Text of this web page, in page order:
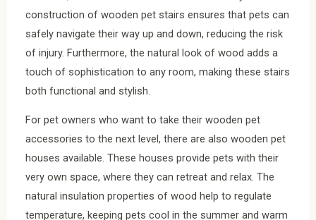
construction of wooden pet stairs ensures that pets can
safely navigate their way up and down, reducing the risk
of injury. Furthermore, the natural look of wood adds a
touch of sophistication to any room, making these stairs
both functional and stylish.
For pet owners who want to take their wooden pet
accessories to the next level, there are also wooden pet
houses available. These houses provide pets with their
very own space, where they can retreat and relax. The
natural insulation properties of wood help to regulate
temperature, keeping pets cool in the summer and warm